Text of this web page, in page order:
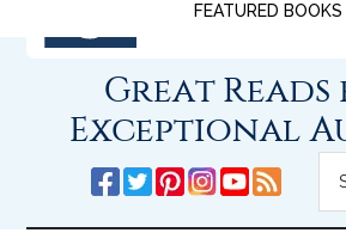
FEATURED BOOKS
Great
Exceptional